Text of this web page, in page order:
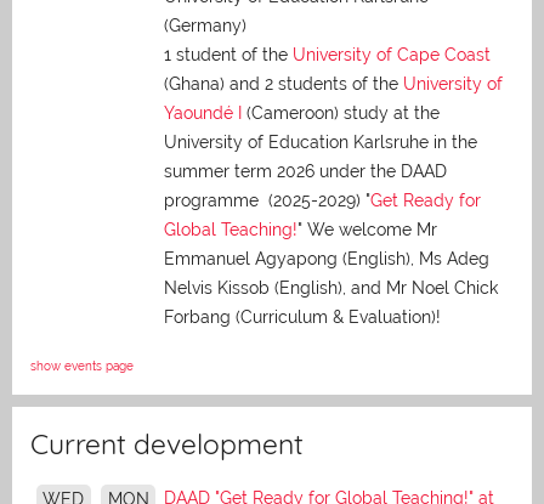
(Germany)
1 student of the University of Cape Coast
(Ghana) and 2 students of the University of
Yaoundé I
(Cameroon) study at the
University of Education Karlsruhe in the
summer term 2026 under the DAAD
programme (2025-2029) "Get Ready for
Global Teaching!" We welcome Mr
Emmanuel Agyapong (English), Ms Adeg
Nelvis Kissob (English), and Mr Noel Chick
Forbang (Curriculum & Evaluation)!
show events page
Current development
WED
MON
DAAD "Get Ready for Global Teaching!" at